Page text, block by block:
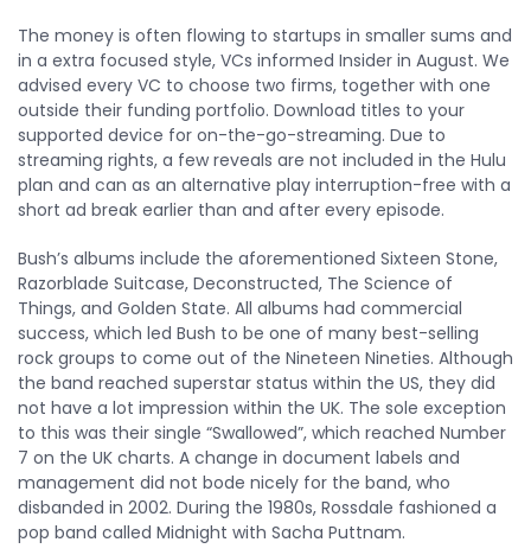
The money is often flowing to startups in smaller sums and
in a extra focused style, VCs informed Insider in August. We
advised every VC to choose two firms, together with one
outside their funding portfolio. Download titles to your
supported device for on-the-go-streaming. Due to
streaming rights, a few reveals are not included in the Hulu
plan and can as an alternative play interruption-free with a
short ad break earlier than and after every episode.
Bush’s albums include the aforementioned Sixteen Stone,
Razorblade Suitcase, Deconstructed, The Science of
Things, and Golden State. All albums had commercial
success, which led Bush to be one of many best-selling
rock groups to come out of the Nineteen Nineties. Although
the band reached superstar status within the US, they did
not have a lot impression within the UK. The sole exception
to this was their single “Swallowed”, which reached Number
7 on the UK charts. A change in document labels and
management did not bode nicely for the band, who
disbanded in 2002. During the 1980s, Rossdale fashioned a
pop band called Midnight with Sacha Puttnam.